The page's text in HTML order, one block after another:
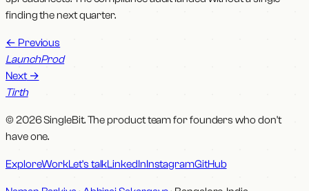
finding the next quarter.
← Previous
LaunchProd
Next→
Tirth
© 2026 SingleBit. The product team for founders who don't
have one.
ExploreWorkLet's talkLinkedInInstagramGitHub